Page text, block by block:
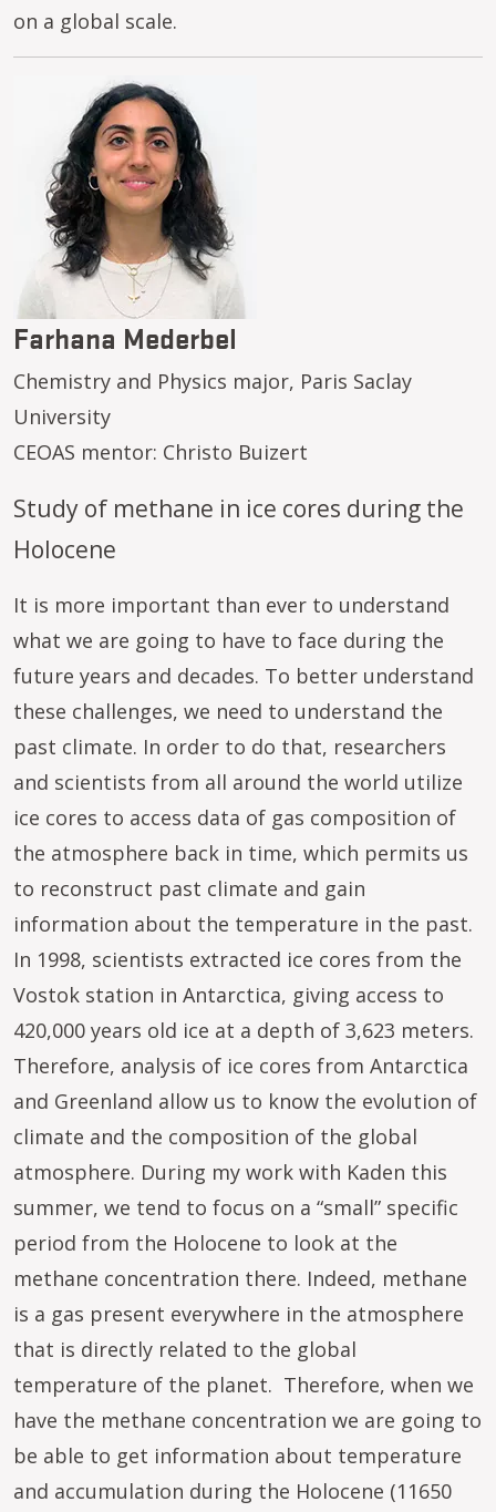
on a global scale.
Farhana Mederbel
Chemistry and Physics major, Paris Saclay
University
CEOAS mentor: Christo Buizert
Study of methane in ice cores during the
Holocene
It is more important than ever to understand
what we are going to have to face during the
future years and decades. To better understand
these challenges, we need to understand the
past climate. In order to do that, researchers
and scientists from all around the world utilize
ice cores to access data of gas composition of
the atmosphere back in time, which permits us
to reconstruct past climate and gain
information about the temperature in the past.
In 1998, scientists extracted ice cores from the
Vostok station in Antarctica, giving access to
420,000 years old ice at a depth of 3,623 meters.
Therefore, analysis of ice cores from Antarctica
and Greenland allow us to know the evolution of
climate and the composition of the global
atmosphere. During my work with Kaden this
summer, we tend to focus on a “small” specific
period from the Holocene to look at the
methane concentration there. Indeed, methane
is a gas present everywhere in the atmosphere
that is directly related to the global
temperature of the planet. Therefore, when we
have the methane concentration we are going to
be able to get information about temperature
and accumulation during the Holocene (11650